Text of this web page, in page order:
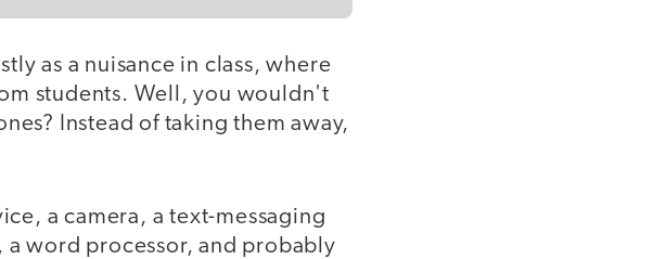
as a nuisance in class, where
students. Well, you wouldn't
Instead of taking them away,
a camera, a text-messaging
word processor, and probably